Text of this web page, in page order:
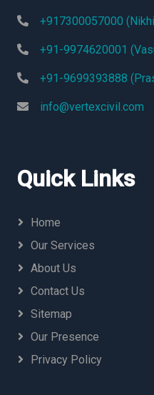
+917300057000
+91-9974620001
+91-9699393888
info@vertexcivil.com
Quick Links
Home
Our Services
About Us
Contact Us
Sitemap
Our Presence
Privacy Policy